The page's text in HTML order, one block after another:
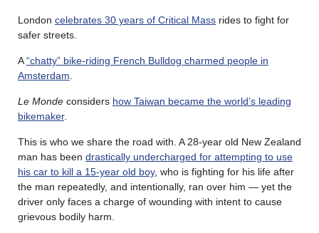
London celebrates 30 years of Critical Mass rides to fight for
safer streets.
A“chatty” bike-riding French Bulldog charmed people in
Amsterdam
Le Monde considers how Taiwan became the world’s leading
bikemaker.
This is who we share the road with. A 28-year old New Zealand
man has been drastically undercharged for attempting to use
his car to kill a 15-year old boy, who is fighting for his life after
the man repeatedly, and intentionally, ran over him — yet the
driver only faces a charge of wounding with intent to cause
grievous bodily harm.